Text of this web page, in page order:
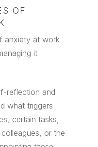
OF
anxiety at work
it
reflection and
what triggers
certain tasks,
or the